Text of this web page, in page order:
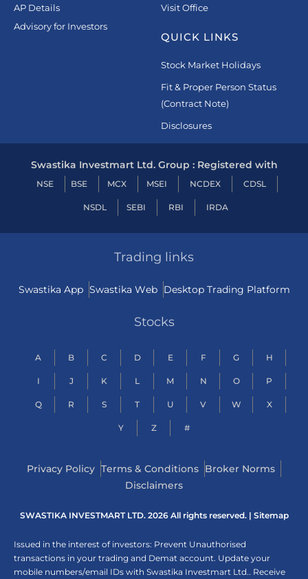
AP Details
Advisory for Investors
Visit Office
QUICK LINKS
Stock Market Holidays
Fit & Proper Person Status
(Contract Note)
Disclosures
Swastika Investmart Ltd. Group : Registered with
NSE BSE MCX MSEI NCDEX CDSL
NSDL SEBI RBI IRDA
Trading links
Swastika App Swastika Web Desktop Trading Platform
Stocks
A B C D E F G H
I J K L M N O P
Q R S T U V W X
Y Z #
Privacy Policy Terms & Conditions Broker Norms
Disclaimers
SWASTIKA INVESTMART LTD. 2026 All rights reserved. | Sitemap
Issued in the interest of investors: Prevent Unauthorised
transactions in your trading and Demat account. Update your
mobile numbers/email IDs with Swastika Investmart Ltd.. Receive